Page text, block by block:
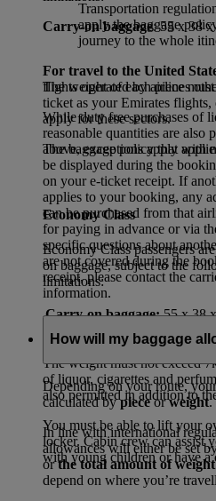
Carry-on baggage: 55 x 38 x
The weight of each piece
While duty free purchases of
reasonable quantities are also
above, exceptions apply with
Economy Class
Economy Class passengers
on baggage, subject to the
limitations:
Carry-on baggage:55 x 38
The weight must not exceed
of liquor, cigarettes and
also permitted in addition to
You must be able to lift your
locker. Cabin crew can assist
with young children or have a
Transportation
apply the baggage
journey to the whole
For travel to the United
flights operated by airlines
ticket as your Emirates
apply for these sectors.
The baggage policy that
be displayed during the
on your e-ticket receipt. If
applies to your booking, any
can be purchased from that
for paying in advance or via
specific questions about
are not covered during the
receipt, please contact the
information.
How will my baggage
Depending on your route,
calculated bypieceorweight.
In line with international
allowances will either be set
orthe total amount of weight
depend on where you’re